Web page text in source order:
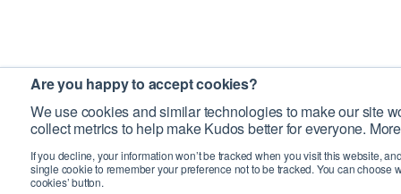
Are you happy to accept cookies?
We use cookies and similar technologies to make our site
collect metrics to help make Kudos better for everyone.
If you decline, your information won’t be tracked when you visit this website,
single cookie to remember your preference not to be tracked. You can choose
cookies’ button.